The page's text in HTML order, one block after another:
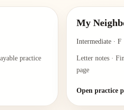
practice
My
Intermediate ·F
Letter notes ·
page
Open practice